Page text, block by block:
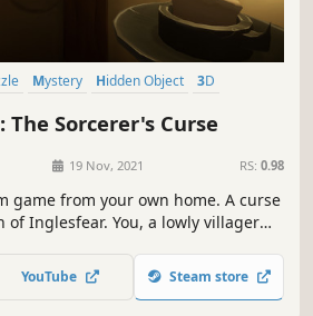
Mystery Hidden Object
3D
The Sorcerer's Curse
19 Nov, 2021 RS: 0.98
game from your own home. A curse
of Inglesfear. You, a lowly villager
Can you outsmart the
for your village?
YouTube Steam store